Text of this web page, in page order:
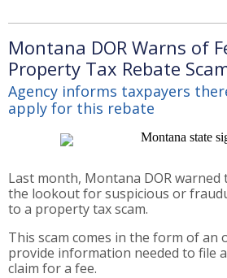
Montana DOR Warns of
Property Tax Rebate
Agency informs taxpayers
apply for this rebate
Last month, Montana DOR
the lookout for suspicious or
to a property tax scam.
This scam comes in the form of an
provide information needed to file
claim for a fee.